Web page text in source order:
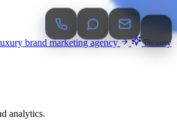
brand marketing agency
Beauty
analytics.